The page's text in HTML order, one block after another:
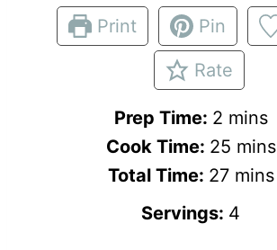
Print Pin
Rate
Prep Time: 2m
i
n
mins
Cook Time: 25m
n
mins
Total Time: 27mmins
Servings: 4